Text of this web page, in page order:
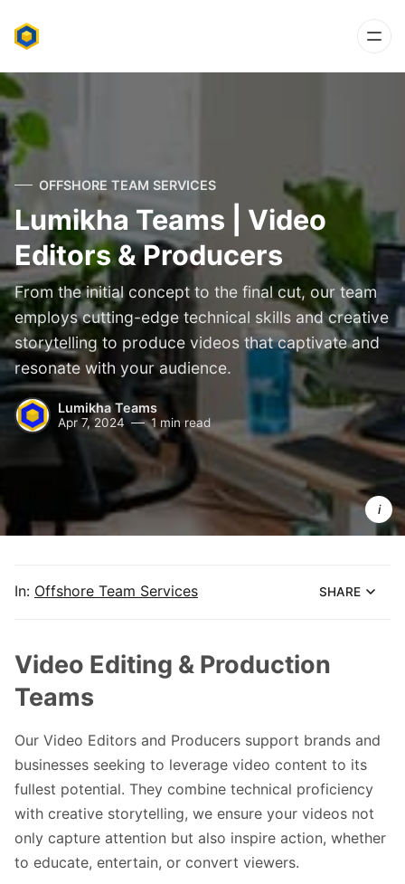
OFFSHORE TEAM SERVICES
Lumikha Teams | Video
Editors & Producers
From the initial concept to the final cut, our team
employs cutting-edge technical skills and creative
storytelling to produce videos that captivate and
resonate with your audience.
Lumikha Teams
Apr 7, 2024 1 min read
Lumikha
Teams
Video
Editors &
In: Offshore Team Services SHARE
Video Editing & Production
Teams
Our Video Editors and Producers support brands and
businesses seeking to leverage video content to its
fullest potential. They combine technical proficiency
with creative storytelling, we ensure your videos not
only capture attention but also inspire action, whether
to educate, entertain, or convert viewers.